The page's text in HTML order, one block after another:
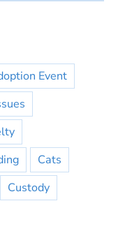
Event
Cats
Custody